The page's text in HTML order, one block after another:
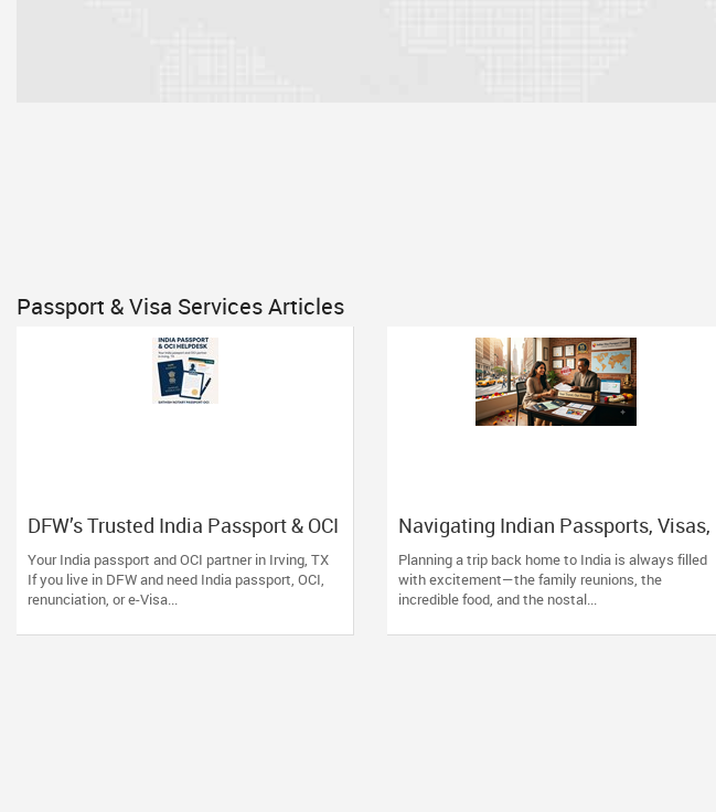
Passport & Visa Services Articles
DFW’s Trusted India Passport & OCI
Helpdesk
Your India passport and OCI partner in Irving, TX
If you live in DFW and need India passport, OCI,
renunciation, or e-Visa...
Navigating Indian Passports, Visas,
& OCI in New York: Skip the Stress,
Trust the Experts!
Planning a trip back home to India is always filled
with excitement—the family reunions, the
incredible food, and the nostal...